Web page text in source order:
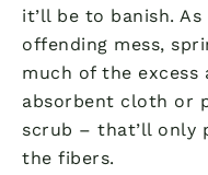
it’ll be to banish.
offending mess,
much of the excess
absorbent cloth or
scrub – that’ll only
the fibers.